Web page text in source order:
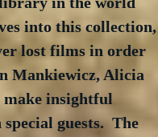
into this collection,
lost films in order
Mankiewicz, Alicia
make insightful
guests.  The